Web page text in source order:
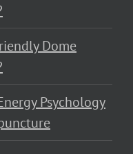
Dome
Psychology